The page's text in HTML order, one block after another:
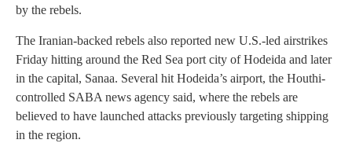
by the rebels.
The Iranian-backed rebels also reported new U.S.-led airstrikes
Friday hitting around the Red Sea port city of Hodeida and later
in the capital, Sanaa. Several hit Hodeida’s airport, the Houthi-
controlled SABA news agency said, where the rebels are
believed to have launched attacks previously targeting shipping
in the region.